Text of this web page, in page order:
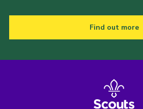
Find out more